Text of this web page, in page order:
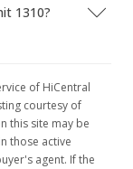
1310?
of HiCentral
courtesy of
this site may be
those active
agent. If the